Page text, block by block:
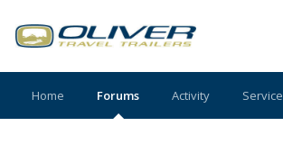
Home Forums Activity Service